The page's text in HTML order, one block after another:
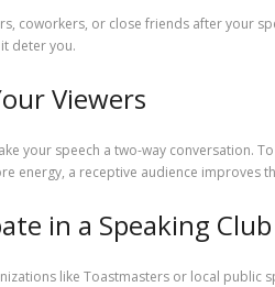
coworkers, or close friends after your
deter you.
Viewers
your speech a two-way conversation.
energy, a receptive audience improves
in a Speaking Club
like Toastmasters or local public